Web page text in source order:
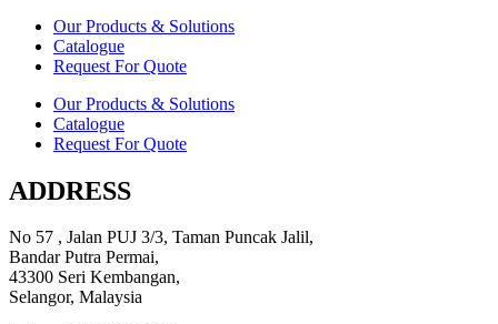
Our Products & Solutions
Catalogue
Request For Quote
Our Products & Solutions
Catalogue
Request For Quote
ADDRESS
No 57 , Jalan PUJ 3/3, Taman Puncak Jalil,
Bandar Putra Permai,
43300 Seri Kembangan,
Selangor, Malaysia